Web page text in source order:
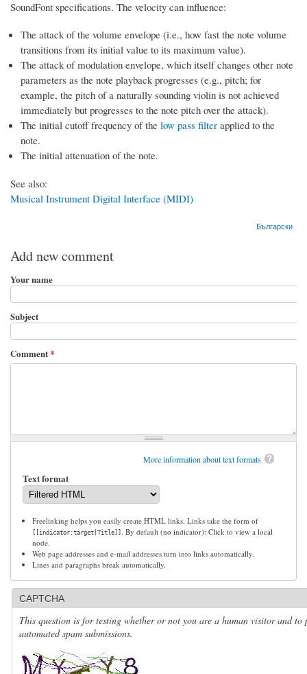
SoundFont specifications. The velocity can influence:
The attack of the volume envelope (i.e., how fast the note volume
transitions from its initial value to its maximum value).
The attack of modulation envelope, which itself changes other note
parameters as the note playback progresses (e.g., pitch; for
example, the pitch of a naturally sounding violin is not achieved
immediately but progresses to the note pitch over the attack).
The initial cutoff frequency of the low pass filter applied to the
note.
The initial attenuation of the note.
See also:
Musical Instrument Digital Interface (MIDI)
Български
Add new comment
Your name
Subject
Comment*
More information about text formats
Text format
Freelinking helps you easily create HTML links. Links take the form of
[[indicator:target|Title]] . By default (no indicator): Click to view a local
node.
Web page addresses and e-mail addresses turn into links automatically.
Lines and paragraphs break automatically.
CAPTCHA
This question is for testing whether or not you are a human visitor and to
automated spam submissions.